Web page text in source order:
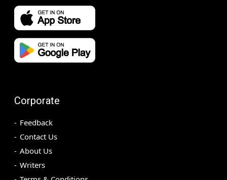
Corporate
Feedback
Contact Us
About Us
Writers